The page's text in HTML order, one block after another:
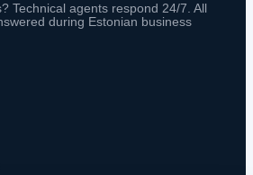
Technical agents respond 24/7. All
during Estonian business